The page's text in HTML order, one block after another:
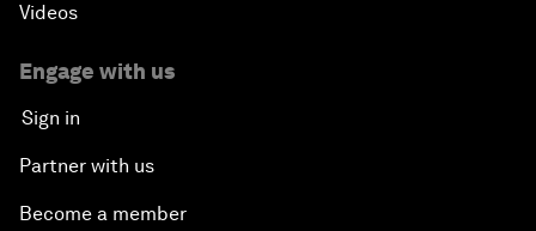
Videos
Engage with us
Sign in
Partner with us
Become a member